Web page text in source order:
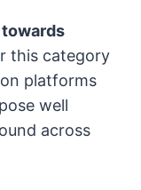
this category
platforms
well
across